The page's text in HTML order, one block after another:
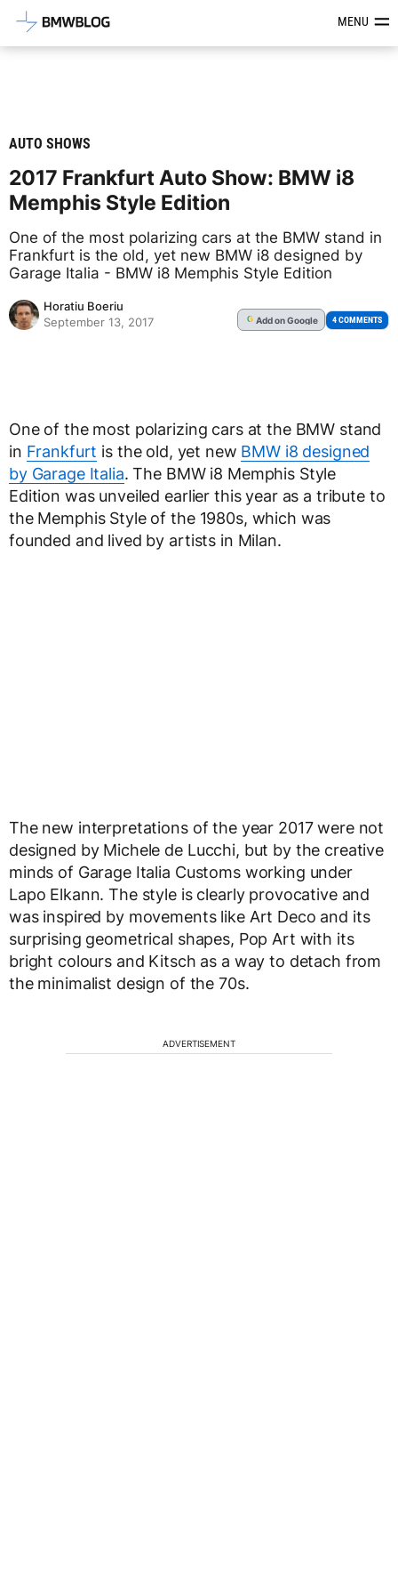
Latest BMW News, Reviews &MENU
AUTO SHOWS
2017 Frankfurt Auto Show: BMW i8
Memphis Style Edition
One of the most polarizing cars at the BMW stand in
Frankfurt is the old, yet new BMW i8 designed by
Garage Italia - BMW i8 Memphis Style Edition
Horatiu Boeriu
September 13, 2017
G Addon Google 4 COMMENTS
One of the most polarizing cars at the BMW stand
in Frankfurt is the old, yet new BMW i8 designed
by Garage Italia. The BMW i8 Memphis Style
Edition was unveiled earlier this year as a tribute to
the Memphis Style of the 1980s, which was
founded and lived by artists in Milan.
The new interpretations of the year 2017 were not
designed by Michele de Lucchi, but by the creative
minds of Garage Italia Customs working under
Lapo Elkann. The style is clearly provocative and
was inspired by movements like Art Deco and its
surprising geometrical shapes, Pop Art with its
bright colours and Kitsch as a way to detach from
the minimalist design of the 70s.
ADVERTISEMENT